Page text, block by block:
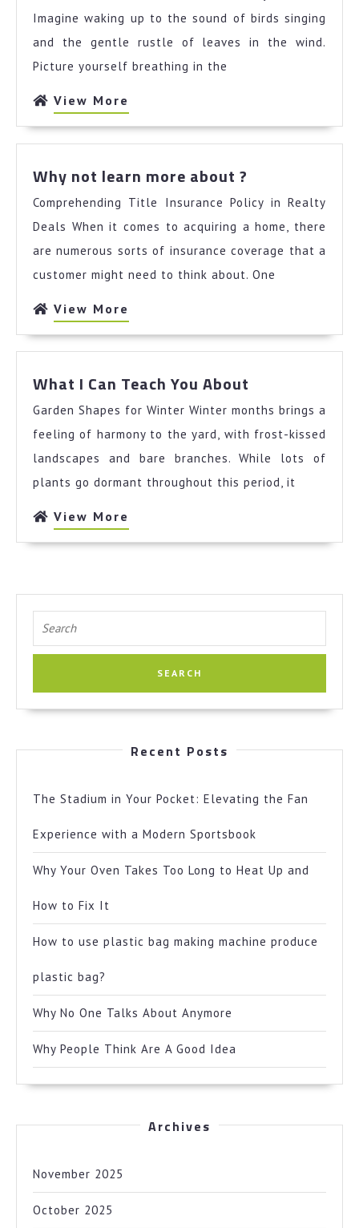
About
I’ve
Ever
Written
Imagine waking up to the sound of birds singing
and the gentle rustle of leaves in the wind.
Picture yourself breathing in the
View More
More
Why not learn more about ?
learn
more
about
?
Comprehending Title Insurance Policy in Realty
Deals When it comes to acquiring a home, there
are numerous sorts of insurance coverage that a
customer might need to think about. One
View More
More
What I Can Teach You About
Can
Teach
You
About
Garden Shapes for Winter Winter months brings a
feeling of harmony to the yard, with frost-kissed
landscapes and bare branches. While lots of
plants go dormant throughout this period, it
View More
More
for:
Recent Posts
The Stadium in Your Pocket: Elevating the Fan
Experience with a Modern Sportsbook
Why Your Oven Takes Too Long to Heat Up and
How to Fix It
How to use plastic bag making machine produce
plastic bag?
Why No One Talks About Anymore
Why People Think Are A Good Idea
Archives
November 2025
October 2025